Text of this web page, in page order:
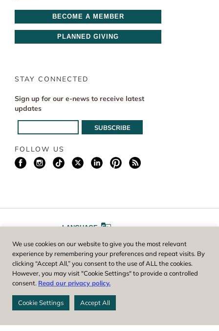
BECOME A MEMBER
PLANNED GIVING
STAY CONNECTED
Sign up for our e-news to receive latest
updates
FOLLOW US
LANGUAGE
FONT SIZE AA
Worcester County Horticultural Society, owner and operator of New
England Botanic Garden at Tower Hill, is a registered 501(c)(3) non-
profit. EIN: 04-1988945
We use cookies on our website to give you the most relevant
experience by remembering your preferences and repeat visits. By
clicking “Accept All,” you consent to the use of ALL the cookies.
However, you may visit "Cookie Settings" to provide a controlled
consent. Read our privacy policy.
Cookie Settings Accept All